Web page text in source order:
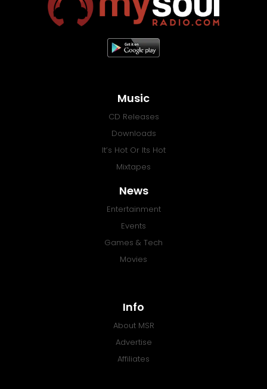
Music
CD Releases
Downloads
It’s Hot Or Its Hot
Mixtapes
News
Entertainment
Events
Games & Tech
Movies
Info
About MSR
Advertise
Affiliates